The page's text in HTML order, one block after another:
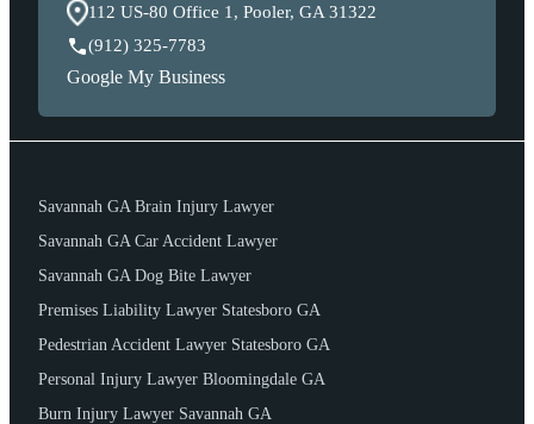
112 US-80 Office 1, Pooler, GA 31322
(912) 325-7783
Google My Business
Savannah GA Brain Injury Lawyer
Savannah GA Car Accident Lawyer
Savannah GA Dog Bite Lawyer
Premises Liability Lawyer Statesboro GA
Pedestrian Accident Lawyer Statesboro GA
Personal Injury Lawyer Bloomingdale GA
Burn Injury Lawyer Savannah GA